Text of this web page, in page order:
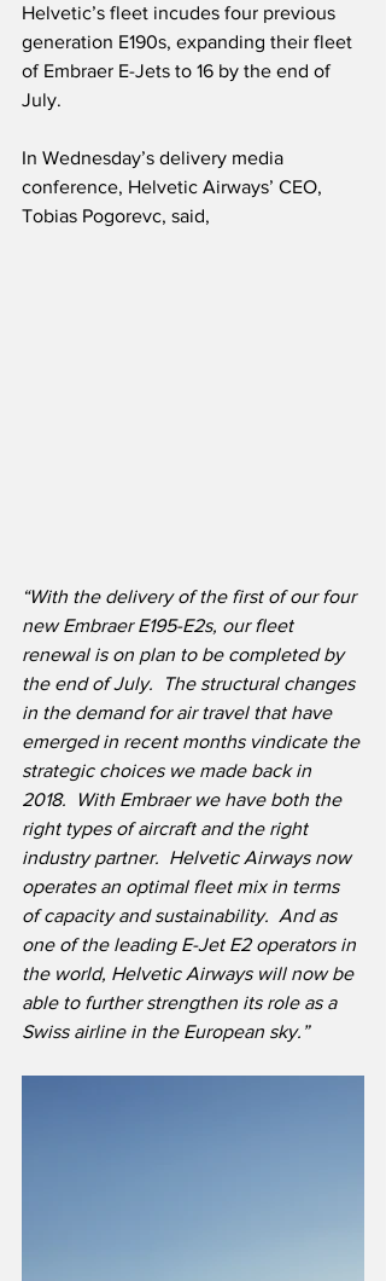
Helvetic’s fleet incudes four previous
generation E190s, expanding their fleet
of Embraer E-Jets to 16 by the end of
July.
In Wednesday’s delivery media
conference, Helvetic Airways’ CEO,
Tobias Pogorevc, said,
“With the delivery of the first of our four
new Embraer E195-E2s, our fleet
renewal is on plan to be completed by
the end of July.  The structural changes
in the demand for air travel that have
emerged in recent months vindicate the
strategic choices we made back in
2018.
With Embraer we have both the
right types of aircraft and the right
industry partner. Helvetic Airways now
operates an optimal fleet mix in terms
of capacity and sustainability.  And as
one of the leading E-Jet E2 operators in
the world, Helvetic Airways will now be
able to further strengthen its role as a
Swiss airline in the European sky.”